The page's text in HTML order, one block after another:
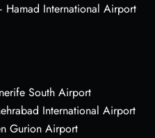
Hamad International Airport
South Airport
International Airport
Gurion Airport